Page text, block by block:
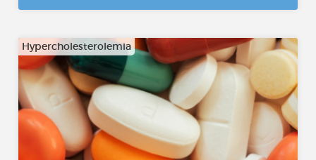
Hypercholesterolemia